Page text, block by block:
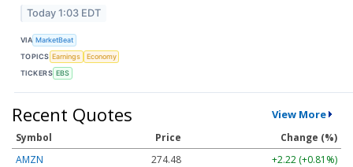
Today 1:03 EDT
VIA MarketBeat
TOPICS Earnings
Economy
TICKERS EBS
Recent Quotes View More
Symbol Price
Change (%)
AMZN
274.48
+2.22 (+0.81%)